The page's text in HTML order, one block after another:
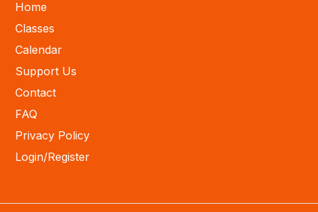
Home
Classes
Calendar
Support Us
Contact
FAQ
Privacy Policy
Login/Register